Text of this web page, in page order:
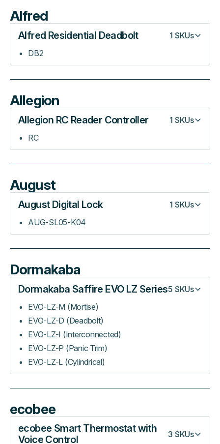
Alfred
Alfred Residential Deadbolt 1 SKUs
DB2
Allegion
Allegion RC Reader Controller 1 SKUs
RC
August
August Digital Lock 1 SKUs
AUG-SL05-K04
Dormakaba
Dormakaba Saffire EVO LZ Series5 SKUs
EVO-LZ-M (Mortise)
EVO-LZ-D (Deadbolt)
EVO-LZ-I (Interconnected)
EVO-LZ-P (Panic Trim)
EVO-LZ-L (Cylindrical)
ecobee
ecobee Smart Thermostat with
Voice Control
3 SKUs